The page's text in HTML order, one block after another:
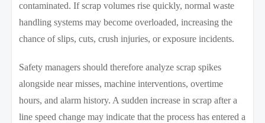
contaminated. If scrap volumes rise quickly, normal waste
handling systems may become overloaded, increasing the
chance of slips, cuts, crush injuries, or exposure incidents.
Safety managers should therefore analyze scrap spikes
alongside near misses, machine interventions, overtime
hours, and alarm history. A sudden increase in scrap after a
line speed change may indicate that the process has entered a